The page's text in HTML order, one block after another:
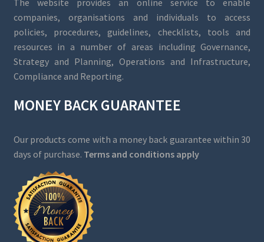
companies, organisations and individuals to access
policies, procedures, guidelines, checklists, tools and
resources in a number of areas including Governance,
Strategy and Planning, Operations and Infrastructure,
Compliance and Reporting.
MONEY BACK GUARANTEE
Our products come with a money back guarantee within 30
days of purchase. Terms and conditions apply